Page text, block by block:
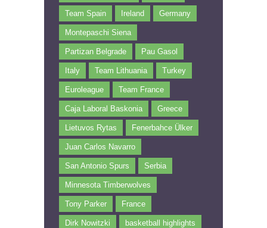
Team Spain Ireland Germany
Montepaschi Siena
Partizan Belgrade Pau Gasol
Italy Team Lithuania Turkey
Euroleague Team France
Caja Laboral Baskonia Greece
Lietuvos Rytas Fenerbahce Ülker
Juan Carlos Navarro
San Antonio Spurs Serbia
Minnesota Timberwolves
Tony Parker France
Dirk Nowitzki basketball highlights